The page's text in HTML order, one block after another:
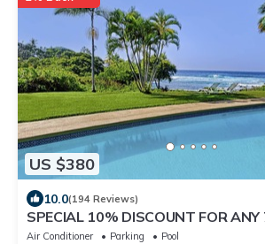
US $380
10.0(194 Reviews)
SPECIAL 10% DISCOUNT FOR ANY
SEPTEMBER EXTRA 10% when
Air Conditioner Parking
Pool